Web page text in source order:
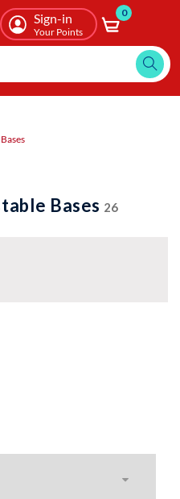
Sign-in
Your Points
0
Bases 26